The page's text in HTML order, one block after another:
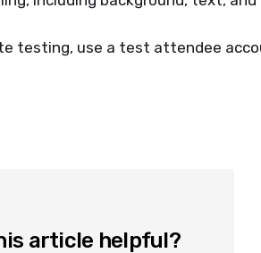
testing, use a test attendee
article helpful?